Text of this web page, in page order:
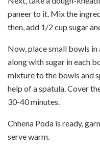
paneer to it. Mix the
then, add 1/2 cup sugar
Now, place small bowls
along with sugar in each
mixture to the bowls and
help of a spatula. Cover
30-40 minutes.
Chhena Poda is ready,
serve warm.